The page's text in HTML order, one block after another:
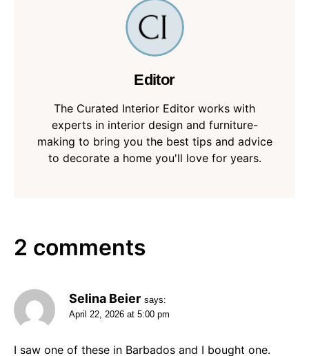
Editor
The Curated Interior Editor works with
experts in interior design and furniture-
making to bring you the best tips and advice
to decorate a home you'll love for years.
2 comments
Selina Beier says:
April 22, 2026 at 5:00 pm
I saw one of these in Barbados and I bought one.